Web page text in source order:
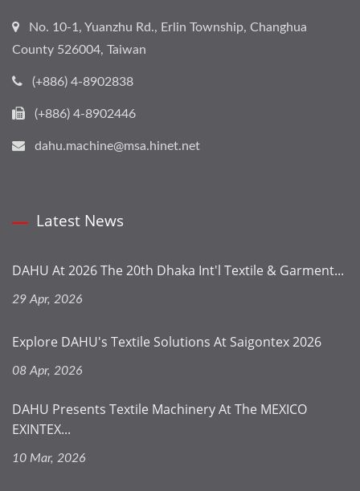
No. 10-1, Yuanzhu Rd., Erlin Township, Changhua
County 526004, Taiwan
(+886) 4-8902838
(+886) 4-8902446
dahu.machine@msa.hinet.net
Latest News
DAHU At 2026 The 20th Dhaka Int'l Textile & Garment...
29 Apr, 2026
Explore DAHU's Textile Solutions At Saigontex 2026
08 Apr, 2026
DAHU Presents Textile Machinery At The MEXICO
EXINTEX...
10 Mar, 2026